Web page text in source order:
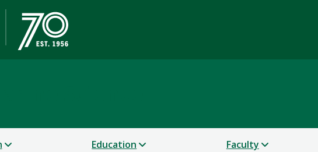
Education Faculty